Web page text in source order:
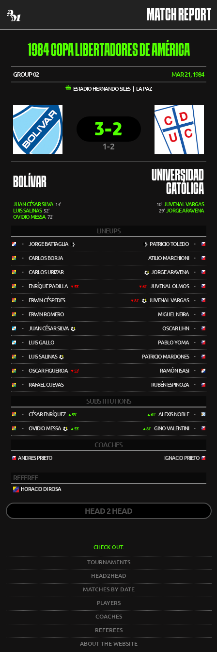
MATCH REPORT
1984 COPA LIBERTADORES DE AMÉRICA
GROUP 02 MAR 21, 1984
ESTADIO HERNANDO SILES | LA PAZ
3-2
1-2
BOLÍVAR
UNIVERSIDAD
CATÓLICA
JUAN CÉSAR SILVA 13'
LUIS SALINAS 52'
OVIDIO MESSA 72'
10' JUVENAL VARGAS
29' JORGE ARAVENA
LINEUPS
- JORGE BATTAGLIA
- CARLOS BORJA
- CARLOS URIZAR
- ENRÍQUE PADILLA 53'
- ERWIN CÉSPEDES
- ERWIN ROMERO
- JUAN CÉSAR SILVA
- LUIS GALLO
- LUIS SALINAS
- OSCAR FIGUEROA 53'
- RAFAEL CUEVAS
PATRICIO TOLEDO -
ATILIO MARCHIONI -
JORGE ARAVENA -
61' JUVENAL OLMOS -
81' JUVENAL VARGAS -
MIGUEL NEIRA -
OSCAR LIHN -
PABLO YOMA -
PATRICIO MARDONES -
RAMÓN ISASI -
RUBÉN ESPINOZA -
SUBSTITUTIONS
- CÉSAR ENRÍQUEZ 53'
- OVIDIO MESSA 53'
61' ALEXIS NOBLE -
81' GINO VALENTINI -
COACHES
ANDRES PRIETO IGNACIO PRIETO
REFEREE
HORACIO DI ROSA
HEAD 2 HEAD
CHECK OUT:
TOURNAMENTS
HEAD2HEAD
MATCHES BY DATE
PLAYERS
COACHES
REFEREES
ABOUT THE WEBSITE